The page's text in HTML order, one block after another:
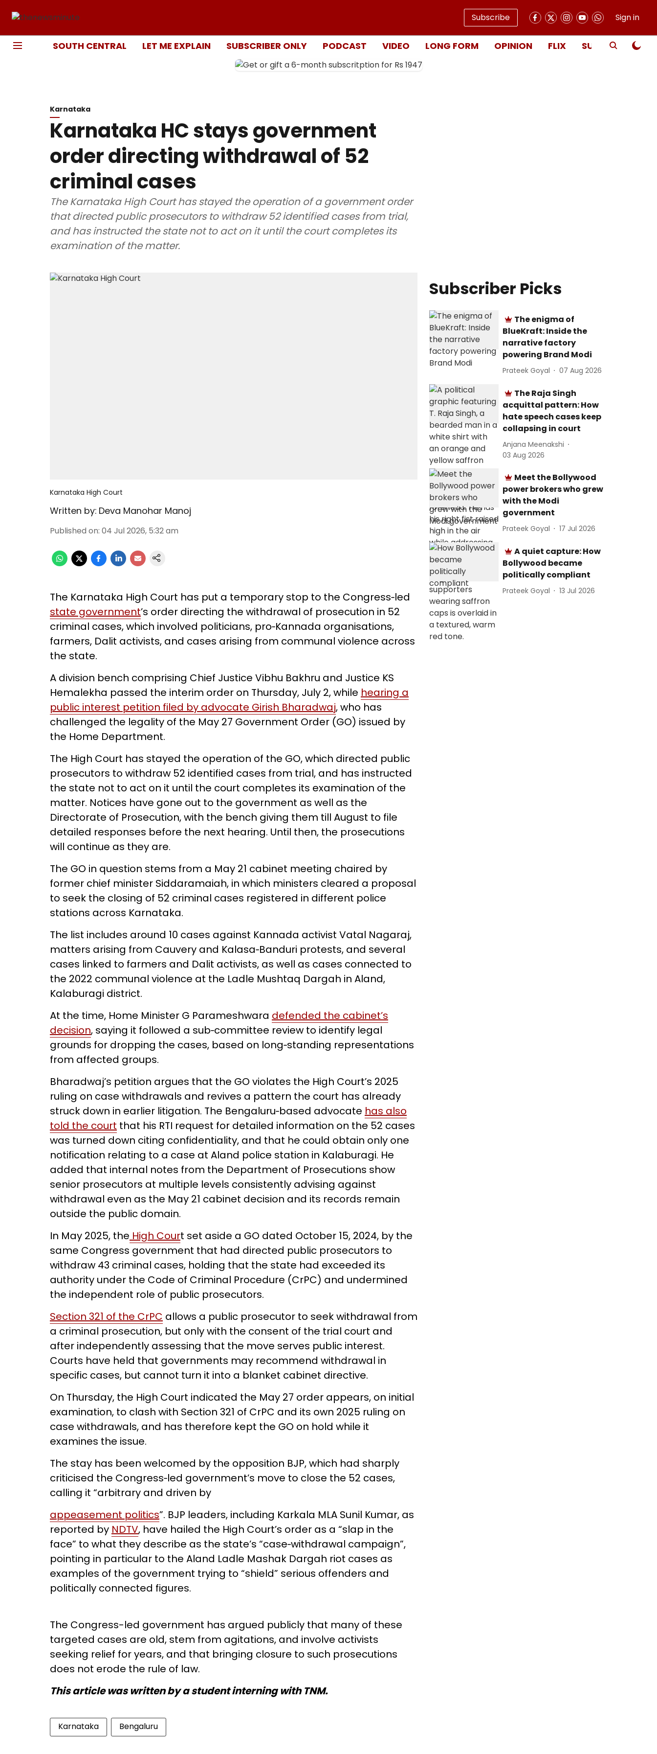
Subscribe Sign in
SOUTH CENTRAL LET ME EXPLAIN SUBSCRIBER ONLY PODCAST VIDEO LONG FORM OPINION FLIX SUBSCRIBE
Karnataka
Karnataka HC stays government
order directing withdrawal of 52
criminal cases
The Karnataka High Court has stayed the operation of a government order
that directed public prosecutors to withdraw 52 identified cases from trial,
and has instructed the state not to act on it until the court completes its
examination of the matter.
Karnataka High Court
Written by: Deva Manohar Manoj
Published on: 04 Jul 2026, 5:32 am
The Karnataka High Court has put a temporary stop to the Congress‑led
state government’s order directing the withdrawal of prosecution in 52
criminal cases, which involved politicians, pro‑Kannada organisations,
farmers, Dalit activists, and cases arising from communal violence across
the state.
A division bench comprising Chief Justice Vibhu Bakhru and Justice KS
Hemalekha passed the interim order on Thursday, July 2, while hearing a
public interest petition filed by advocate Girish Bharadwaj, who has
challenged the legality of the May 27 Government Order (GO) issued by
the Home Department.
The High Court has stayed the operation of the GO, which directed public
prosecutors to withdraw 52 identified cases from trial, and has instructed
the state not to act on it until the court completes its examination of the
matter. Notices have gone out to the government as well as the
Directorate of Prosecution, with the bench giving them till August to file
detailed responses before the next hearing. Until then, the prosecutions
will continue as they are.
The GO in question stems from a May 21 cabinet meeting chaired by
former chief minister Siddaramaiah, in which ministers cleared a proposal
to seek the closing of 52 criminal cases registered in different police
stations across Karnataka.
The list includes around 10 cases against Kannada activist Vatal Nagaraj,
matters arising from Cauvery and Kalasa‑Banduri protests, and several
cases linked to farmers and Dalit activists, as well as cases connected to
the 2022 communal violence at the Ladle Mushtaq Dargah in Aland,
Kalaburagi district.
At the time, Home Minister G Parameshwara defended the cabinet’s
decision, saying it followed a sub‑committee review to identify legal
grounds for dropping the cases, based on long‑standing representations
from affected groups.
Bharadwaj’s petition argues that the GO violates the High Court’s 2025
ruling on case withdrawals and revives a pattern the court has already
struck down in earlier litigation. The Bengaluru‑based advocate has also
told the court that his RTI request for detailed information on the 52 cases
was turned down citing confidentiality, and that he could obtain only one
notification relating to a case at Aland police station in Kalaburagi. He
added that internal notes from the Department of Prosecutions show
senior prosecutors at multiple levels consistently advising against
withdrawal even as the May 21 cabinet decision and its records remain
outside the public domain.
In May 2025, the High Court set aside a GO dated October 15, 2024, by the
same Congress government that had directed public prosecutors to
withdraw 43 criminal cases, holding that the state had exceeded its
authority under the Code of Criminal Procedure (CrPC) and undermined
the independent role of public prosecutors.
Section 321 of the CrPC allows a public prosecutor to seek withdrawal from
a criminal prosecution, but only with the consent of the trial court and
after independently assessing that the move serves public interest.
Courts have held that governments may recommend withdrawal in
specific cases, but cannot turn it into a blanket cabinet directive.
On Thursday, the High Court indicated the May 27 order appears, on initial
examination, to clash with Section 321 of CrPC and its own 2025 ruling on
case withdrawals, and has therefore kept the GO on hold while it
examines the issue.
The stay has been welcomed by the opposition BJP, which had sharply
criticised the Congress‑led government’s move to close the 52 cases,
calling it “arbitrary and driven by
appeasement politics”. BJP leaders, including Karkala MLA Sunil Kumar, as
reported by NDTV, have hailed the High Court’s order as a “slap in the
face” to what they describe as the state’s “case‑withdrawal campaign”,
pointing in particular to the Aland Ladle Mashak Dargah riot cases as
examples of the government trying to “shield” serious offenders and
politically connected figures.
The Congress-led government has argued publicly that many of these
targeted cases are old, stem from agitations, and involve activists
seeking relief for years, and that bringing closure to such prosecutions
does not erode the rule of law.
This article was written by a student interning with TNM.
Karnataka Bengaluru
Subscriber Picks
The enigma of
BlueKraft: Inside the
narrative factory
powering Brand Modi
Prateek Goyal 07 Aug 2026
The Raja Singh
acquittal pattern: How
hate speech cases keep
collapsing in court
Anjana Meenakshi
03 Aug 2026
Meet the Bollywood
power brokers who grew
with the Modi
government
Prateek Goyal 17 Jul 2026
A quiet capture: How
Bollywood became
politically compliant
Prateek Goyal 13 Jul 2026